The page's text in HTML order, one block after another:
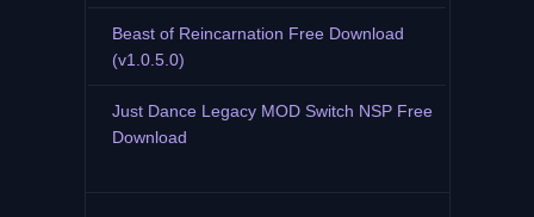
Beast of Reincarnation Free Download
(v1.0.5.0)
Just Dance Legacy MOD Switch NSP Free
Download